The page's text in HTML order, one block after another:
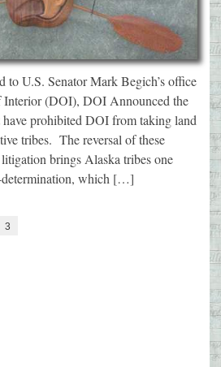
to U.S. Senator Mark Begich’s office
Interior (DOI), DOI Announced the
have prohibited DOI from taking land
tribes. The reversal of these
brings Alaska tribes one
determination, which […]
3